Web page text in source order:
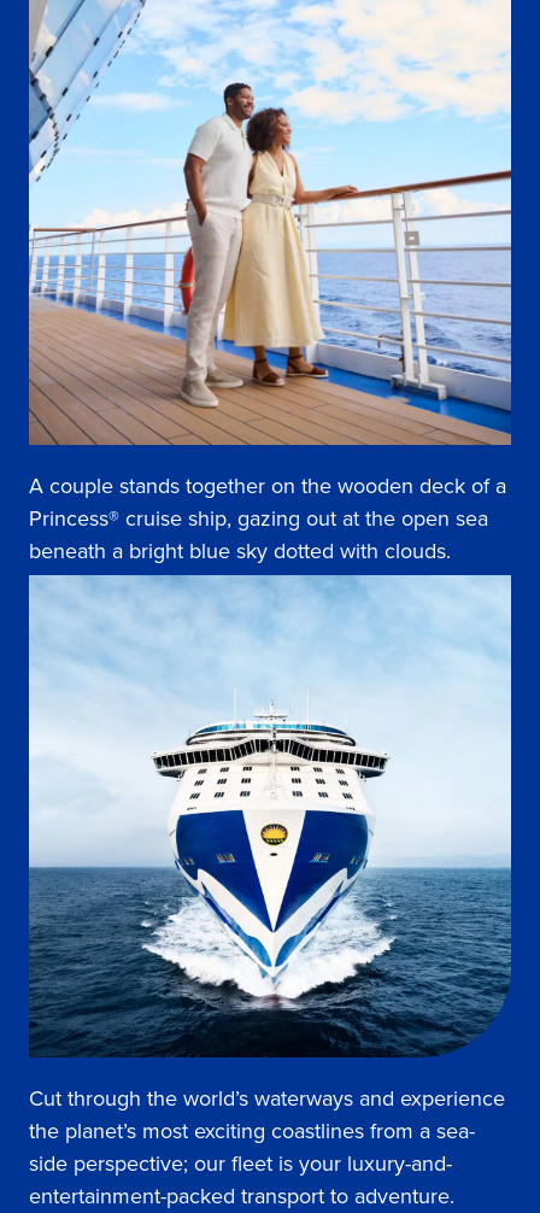
A couple stands together on the wooden deck of a
Princess® cruise ship, gazing out at the open sea
beneath a bright blue sky dotted with clouds.
Cut through the world’s waterways and experience
the planet’s most exciting coastlines from a sea-
side perspective; our fleet is your luxury-and-
entertainment-packed transport to adventure.